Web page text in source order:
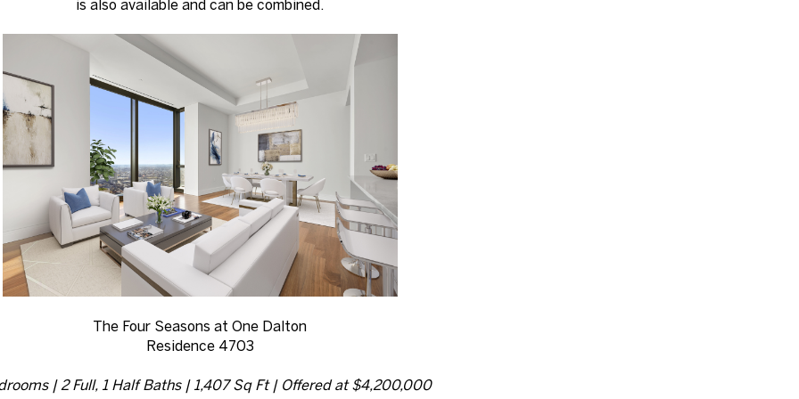
is also available and can be combined.
The Four Seasons at One Dalton
Residence 4703
| 2 Full, 1 Half Baths | 1,407 Sq Ft | Offered at $4,200,000